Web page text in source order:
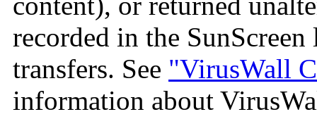
recorded in the
transfers. See "VirusWall
information about